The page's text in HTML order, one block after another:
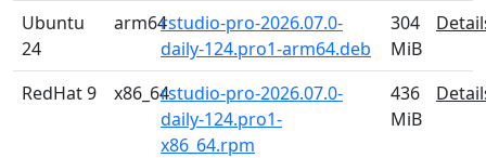
Ubuntu
24
arm64rstudio-pro-2026.07.0-
daily-124.pro1-arm64.deb
304
MiB
RedHat 9 x86_64rstudio-pro-2026.07.0-
daily-124.pro1-
x86_64.rpm
436
MiB